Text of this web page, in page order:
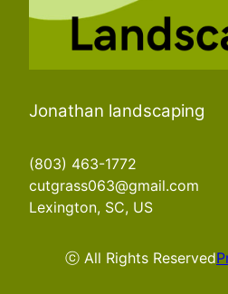
Jonathan landscaping
(803) 463-1772
cutgrass063@gmail.com
Lexington, SC, US
ⓒ All Rights Reserved